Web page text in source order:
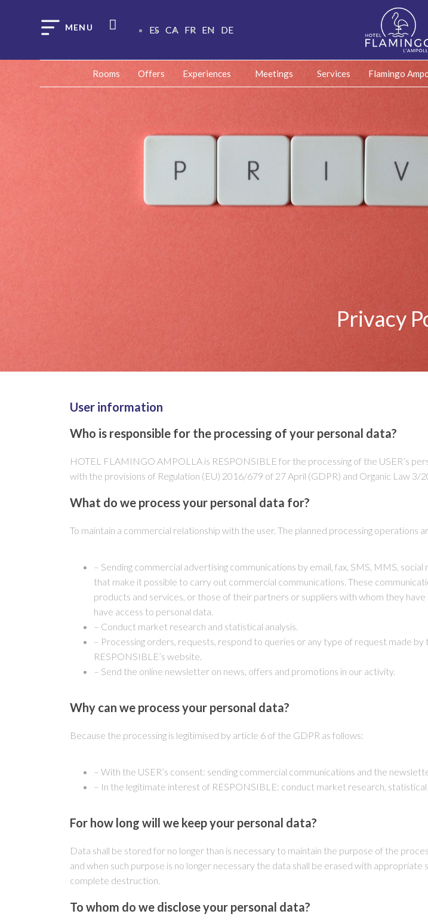
ES CA FR EN DE
Rooms Offers Experiences Meetings Services Flamingo
Privacy
User information
Who is responsible for the processing of your personal data?
HOTEL FLAMINGO AMPOLLA is RESPONSIBLE for the processing of the USER’s
with the provisions of Regulation (EU) 2016/679 of 27 April (GDPR) and Organic Law
What do we process your personal data for?
To maintain a commercial relationship with the user. The planned processing operations
– Sending commercial advertising communications by email, fax, SMS, MMS,
that make it possible to carry out commercial communications. These
products and services, or those of their partners or suppliers with whom they
have access to personal data.
– Conduct market research and statistical analysis.
– Processing orders, requests, respond to queries or any type of request made
RESPONSIBLE’s website.
– Send the online newsletter on news, offers and promotions in our activity.
Why can we process your personal data?
Because the processing is legitimised by article 6 of the GDPR as follows:
– With the USER’s consent: sending commercial communications and the
– In the legitimate interest of RESPONSIBLE: conduct market research,
For how long will we keep your personal data?
Data shall be stored for no longer than is necessary to maintain the purpose of the
and when such purpose is no longer necessary the data shall be erased with
complete destruction.
To whom do we disclose your personal data?